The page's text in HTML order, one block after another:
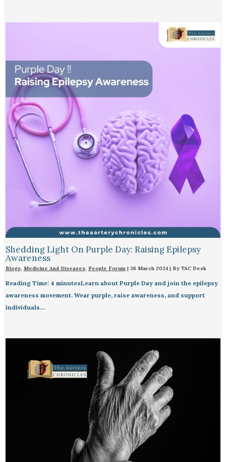
Shedding Light On Purple Day: Raising Epilepsy
Awareness
Blogs, Medicine And Diseases, People Forum| 26 March 2024 | By TAC Desk
Reading Time: 4 minutesLearn about Purple Day and join the epilepsy
awareness movement. Wear purple, raise awareness, and support
individuals…